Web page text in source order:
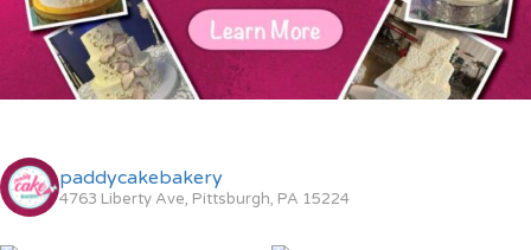
paddycakebakery
4763 Liberty Ave, Pittsburgh, PA 15224